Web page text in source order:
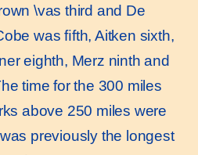
\vas third and De
was ﬁfth, Aitken sixth,
eighth, Merz ninth and
time for the 300 miles
above 250 miles were
previously the longest